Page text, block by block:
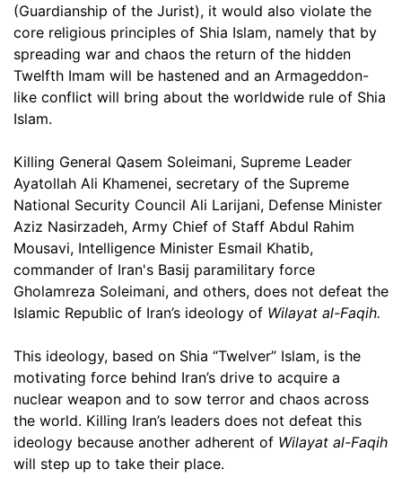
(Guardianship of the Jurist), it would also violate the
core religious principles of Shia Islam, namely that by
spreading war and chaos the return of the hidden
Twelfth Imam will be hastened and an Armageddon-
like conflict will bring about the worldwide rule of Shia
Islam.
Killing General Qasem Soleimani, Supreme Leader
Ayatollah Ali Khamenei, secretary of the Supreme
National Security Council Ali Larijani, Defense Minister
Aziz Nasirzadeh, Army Chief of Staff Abdul Rahim
Mousavi, Intelligence Minister Esmail Khatib,
commander of Iran's Basij paramilitary force
Gholamreza Soleimani, and others, does not defeat the
Islamic Republic of Iran’s ideology of Wilayat al-Faqih.
This ideology, based on Shia “Twelver” Islam, is the
motivating force behind Iran’s drive to acquire a
nuclear weapon and to sow terror and chaos across
the world. Killing Iran’s leaders does not defeat this
ideology because another adherent of Wilayat al-Faqih
will step up to take their place.